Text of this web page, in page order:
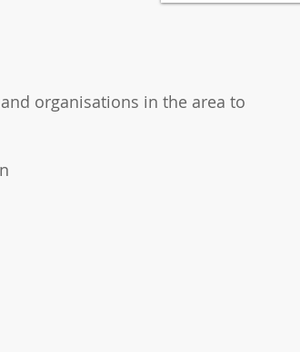
organisations in the area to